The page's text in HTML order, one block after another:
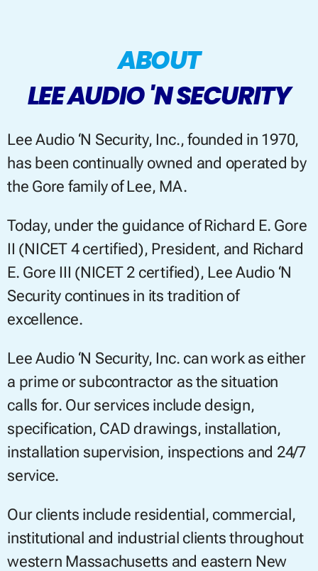
ABOUT
LEE AUDIO 'N SECURITY
Lee Audio ‘N Security, Inc., founded in 1970,
has been continually owned and operated by
the Gore family of Lee, MA.
Today, under the guidance of Richard E. Gore
II (NICET 4 certified), President, and Richard
E. Gore III (NICET 2 certified), Lee Audio ‘N
Security continues in its tradition of
excellence.
Lee Audio ‘N Security, Inc. can work as either
a prime or subcontractor as the situation
calls for. Our services include design,
specification, CAD drawings, installation,
installation supervision, inspections and 24/7
service.
Our clients include residential, commercial,
institutional and industrial clients throughout
western Massachusetts and eastern New